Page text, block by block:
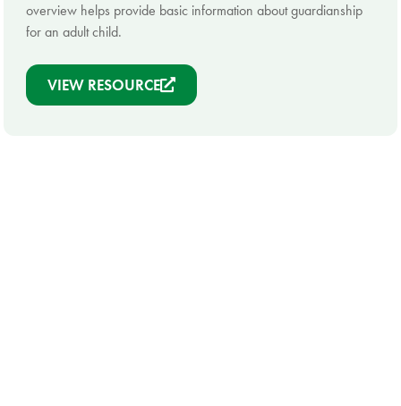
overview helps provide basic information about guardianship
for an adult child.
VIEW RESOURCE